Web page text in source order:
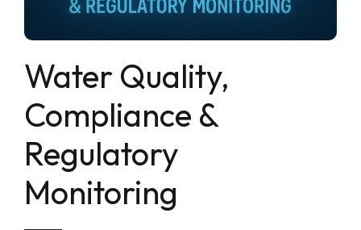
Water Quality,
Compliance &
Regulatory
Monitoring